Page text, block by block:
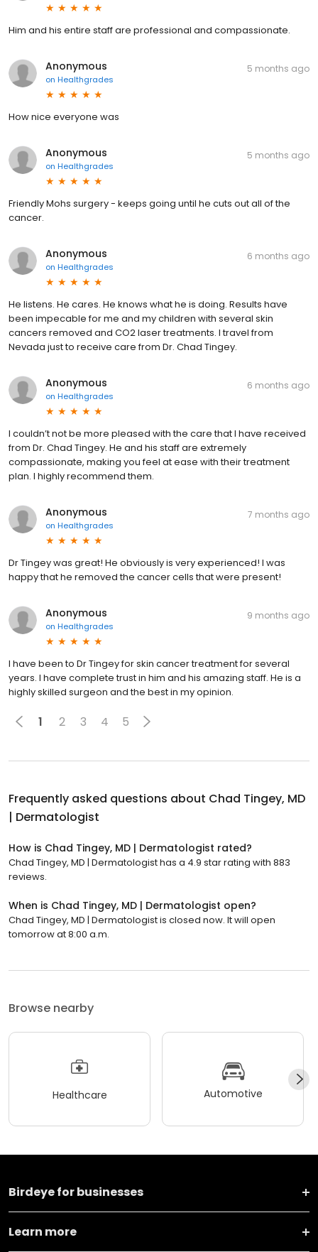
Him and his entire staff are professional and compassionate.
Anonymous
on Healthgrades
5 months ago
How nice everyone was
Anonymous
on Healthgrades
5 months ago
Friendly Mohs surgery - keeps going until he cuts out all of the
cancer.
Anonymous
on Healthgrades
6 months ago
He listens. He cares. He knows what he is doing. Results have
been impecable for me and my children with several skin
cancers removed and CO2 laser treatments. I travel from
Nevada just to receive care from Dr. Chad Tingey.
Anonymous
on Healthgrades
6 months ago
I couldn’t not be more pleased with the care that I have received
from Dr. Chad Tingey. He and his staff are extremely
compassionate, making you feel at ease with their treatment
plan. I highly recommend them.
Anonymous
on Healthgrades
7 months ago
Dr Tingey was great! He obviously is very experienced! I was
happy that he removed the cancer cells that were present!
Anonymous
on Healthgrades
9 months ago
I have been to Dr Tingey for skin cancer treatment for several
years. I have complete trust in him and his amazing staff. He is a
highly skilled surgeon and the best in my opinion.
1 2 3 4 5
Frequently asked questions about Chad Tingey, MD
| Dermatologist
How is Chad Tingey, MD | Dermatologist rated?
Chad Tingey, MD | Dermatologist has a 4.9 star rating with 883
reviews.
When is Chad Tingey, MD | Dermatologist open?
Chad Tingey, MD | Dermatologist is closed now. It will open
tomorrow at 8:00 a.m.
Browse nearby
Healthcare Automotive
Birdeye for businesses
Learn more